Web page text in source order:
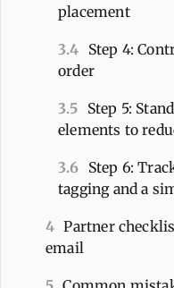
placement
3.4 Step 4:
order
3.5 Step 5:
elements to
3.6 Step 6:
tagging and a
4 Partner
email